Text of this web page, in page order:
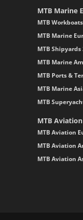
MTB Marine
MTB
MTB Marine
MTB Shipyards
MTB Marine
MTB Ports &
MTB Marine
MTB
MTB
MTB Aviation
MTB Aviation
MTB Aviation